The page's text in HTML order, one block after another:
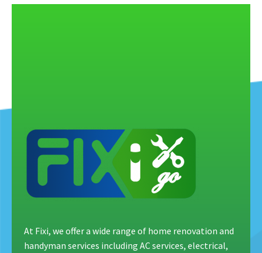
At Fixi, we offer a wide range of home renovation and
handyman services including AC services, electrical,